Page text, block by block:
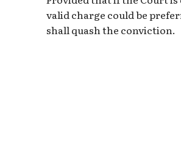
valid charge could be
shall quash the conviction.